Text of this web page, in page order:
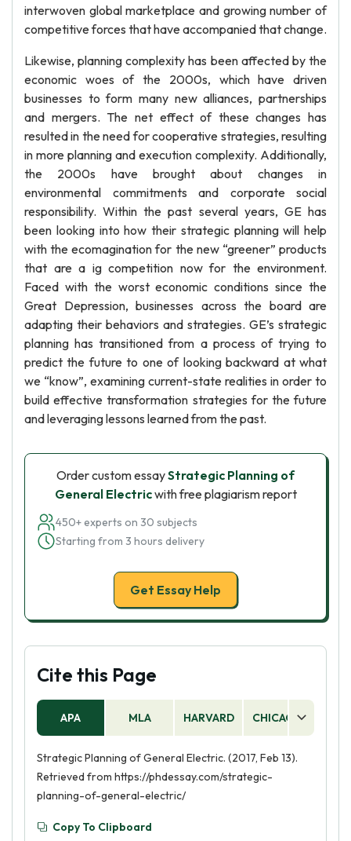
interwoven global marketplace and growing number of
competitive forces that have accompanied that change.
Likewise, planning complexity has been affected by the
economic woes of the 2000s, which have driven
businesses to form many new alliances, partnerships
and mergers. The net effect of these changes has
resulted in the need for cooperative strategies, resulting
in more planning and execution complexity. Additionally,
the 2000s have brought about changes in
environmental commitments and corporate social
responsibility. Within the past several years, GE has
been looking into how their strategic planning will help
with the ecomagination for the new “greener” products
that are a ig competition now for the environment.
Faced with the worst economic conditions since the
Great Depression, businesses across the board are
adapting their behaviors and strategies. GE’s strategic
planning has transitioned from a process of trying to
predict the future to one of looking backward at what
we “know”, examining current-state realities in order to
build effective transformation strategies for the future
and leveraging lessons learned from the past.
Order custom essayStrategic Planning of
General Electricwith free plagiarism report
450+ experts on 30 subjects
Starting from 3 hours delivery
Get Essay Help
Cite this Page
APA MLA HARVARD CHICAGO
Strategic Planning of General Electric. (2017, Feb 13).
Retrieved from https://phdessay.com/strategic-
planning-of-general-electric/
Copy To Clipboard